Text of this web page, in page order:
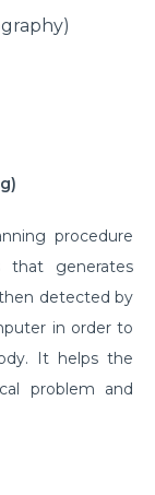
procedure
that generates
detected by
in order to
It helps the
problem and